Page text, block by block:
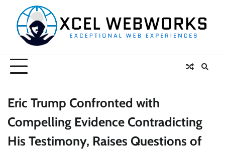
content
Eric Trump Confronted with
Compelling Evidence Contradicting
His Testimony, Raises Questions of